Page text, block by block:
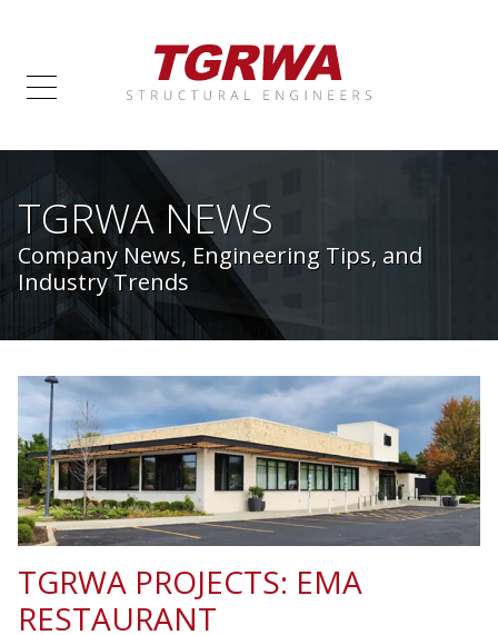
TGRWA NEWS
Company News, Engineering Tips, and
Industry Trends
TGRWA PROJECTS: EMA
RESTAURANT